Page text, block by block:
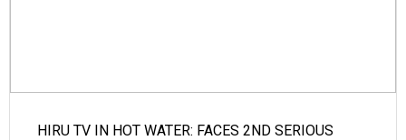
HIRU TV IN HOT WATER: FACES 2ND SERIOUS